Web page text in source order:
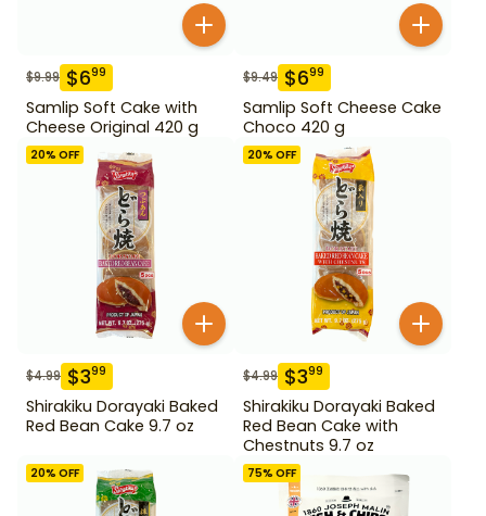
$9.99 $699
Samlip Soft Cake with
Cheese Original 420 g
$9.49 $699
Samlip Soft Cheese Cake
Choco 420 g
20% OFF
$4.99 $399
Shirakiku Dorayaki Baked
Red Bean Cake 9.7 oz
20% OFF
$4.99 $399
Shirakiku Dorayaki Baked
Red Bean Cake with
Chestnuts 9.7 oz
20% OFF 75% OFF